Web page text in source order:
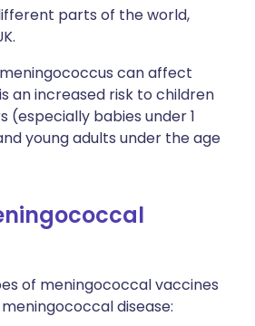
parts of the world,
can affect
an increased risk to children
(especially babies under 1
young adults under the age
of meningococcal vaccines
disease: